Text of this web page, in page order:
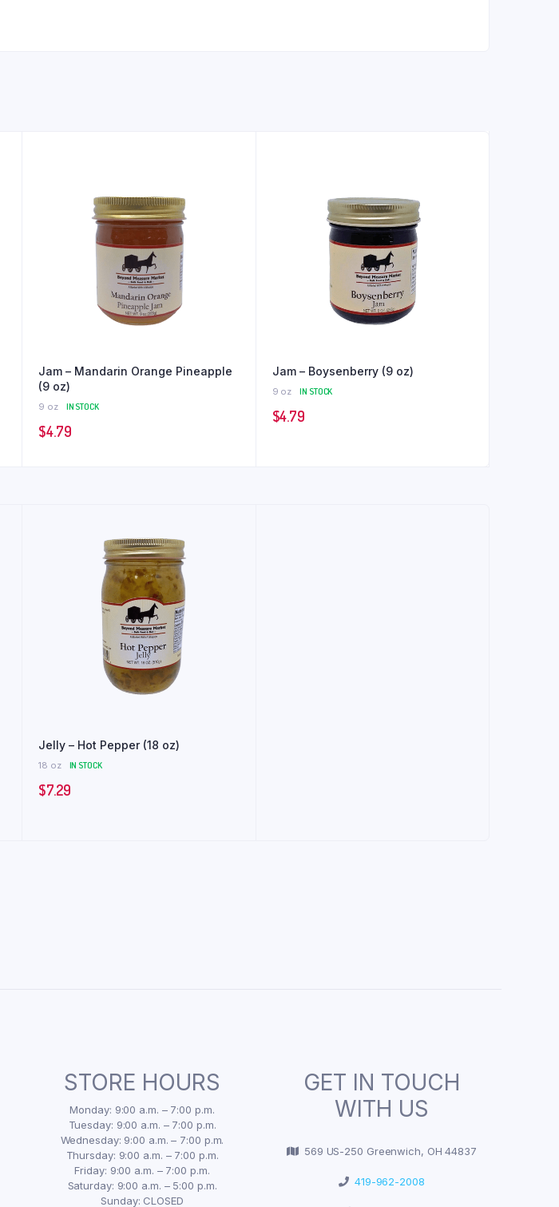
Jam – Mandarin Orange Pineapple
(9 oz)
9 oz IN STOCK
$4.79
Jam – Boysenberry (9 oz)
9 oz IN STOCK
$4.79
Jelly – Hot Pepper (18 oz)
18 oz IN STOCK
$7.29
STORE HOURS
Monday: 9:00 a.m. – 7:00 p.m.
Tuesday: 9:00 a.m. – 7:00 p.m.
Wednesday: 9:00 a.m. – 7:00 p.m.
Thursday: 9:00 a.m. – 7:00 p.m.
Friday: 9:00 a.m. – 7:00 p.m.
Saturday: 9:00 a.m. – 5:00 p.m.
Sunday: CLOSED
GET IN TOUCH
WITH US
569 US-250 Greenwich, OH 44837
419-962-2008